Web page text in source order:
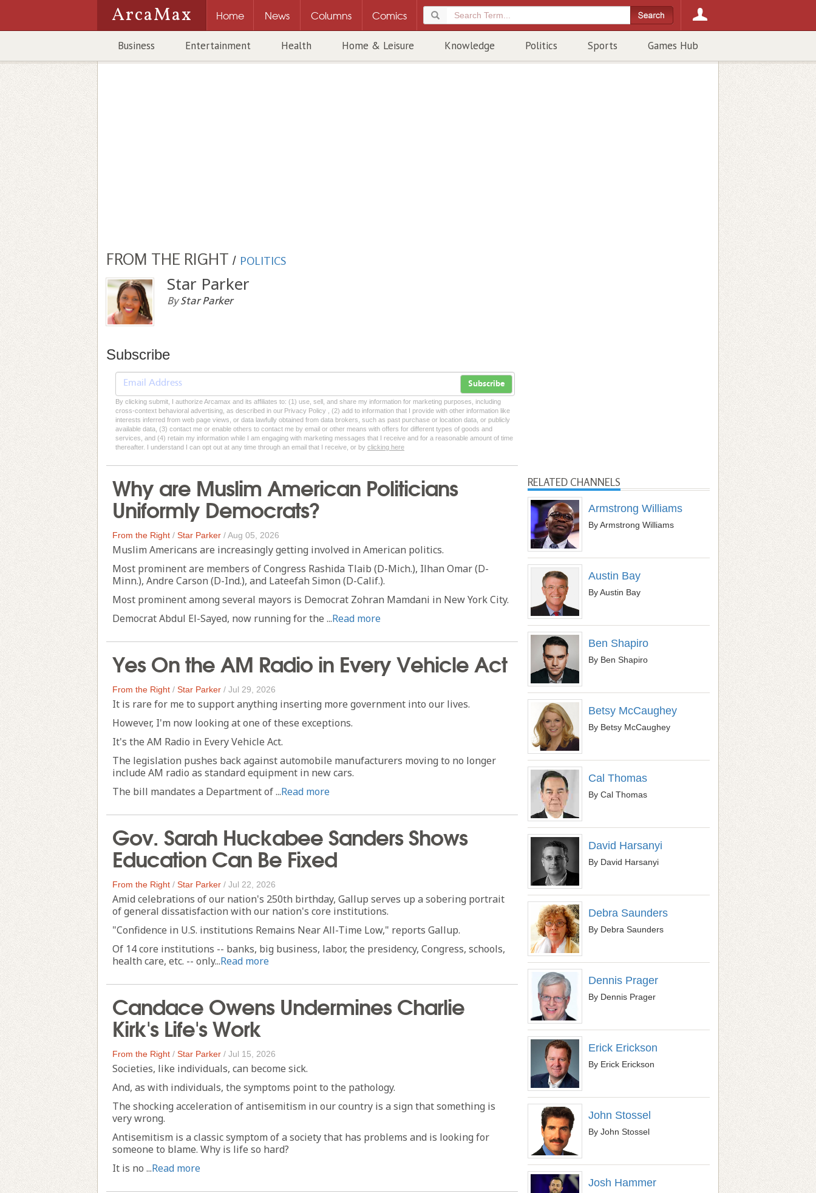
ArcaMax Home News Columns Comics
Business Entertainment Health Home & Leisure Knowledge Politics Sports Games Hub
FROM THE RIGHT / POLITICS
Star Parker
ByStar Parker
Subscribe
Subscribe
By clicking submit, I authorize Arcamax and its affiliates to: (1) use, sell, and share my information for marketing purposes, including
cross-context behavioral advertising, as described in our Privacy Policy , (2) add to information that I provide with other information like
interests inferred from web page views, or data lawfully obtained from data brokers, such as past purchase or location data, or publicly
available data, (3) contact me or enable others to contact me by email or other means with offers for different types of goods and
services, and (4) retain my information while I am engaging with marketing messages that I receive and for a reasonable amount of time
thereafter. I understand I can opt out at any time through an email that I receive, or by clicking here
Why are Muslim American Politicians
Uniformly Democrats?
From the Right / Star Parker /Aug 05, 2026
Muslim Americans are increasingly getting involved in American politics.
Most prominent are members of Congress Rashida Tlaib (D-Mich.), Ilhan Omar (D-
Minn.), Andre Carson (D-Ind.), and Lateefah Simon (D-Calif.).
Most prominent among several mayors is Democrat Zohran Mamdani in New York City.
Democrat Abdul El-Sayed, now running for the ...Read more
Yes On the AM Radio in Every Vehicle Act
From the Right / Star Parker / Jul 29, 2026
It is rare for me to support anything inserting more government into our lives.
However, I'm now looking at one of these exceptions.
It's the AM Radio in Every Vehicle Act.
The legislation pushes back against automobile manufacturers moving to no longer
include AM radio as standard equipment in new cars.
The bill mandates a Department of ...Read more
Gov. Sarah Huckabee Sanders Shows
Education Can Be Fixed
From the Right / Star Parker / Jul 22, 2026
Amid celebrations of our nation's 250th birthday, Gallup serves up a sobering portrait
of general dissatisfaction with our nation's core institutions.
"Confidence in U.S. institutions Remains Near All-Time Low," reports Gallup.
Of 14 core institutions -- banks, big business, labor, the presidency, Congress, schools,
health care, etc. -- only...Read more
Candace Owens Undermines Charlie
Kirk's Life's Work
From the Right / Star Parker / Jul 15, 2026
Societies, like individuals, can become sick.
And, as with individuals, the symptoms point to the pathology.
The shocking acceleration of antisemitism in our country is a sign that something is
very wrong.
Antisemitism is a classic symptom of a society that has problems and is looking for
someone to blame. Why is life so hard?
It is no ...Read more
RELATED CHANNELS
Armstrong Williams
By Armstrong Williams
Austin Bay
By Austin Bay
Ben Shapiro
By Ben Shapiro
Betsy McCaughey
By Betsy McCaughey
Cal Thomas
By Cal Thomas
David Harsanyi
By David Harsanyi
Debra Saunders
By Debra Saunders
Dennis Prager
By Dennis Prager
Erick Erickson
By Erick Erickson
John Stossel
By John Stossel
Josh Hammer